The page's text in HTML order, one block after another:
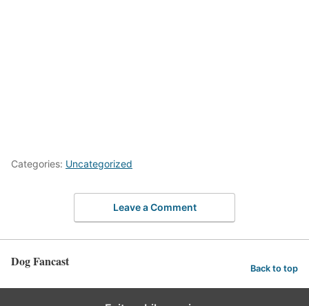
Categories: Uncategorized
Leave a Comment
Dog Fancast Back to top